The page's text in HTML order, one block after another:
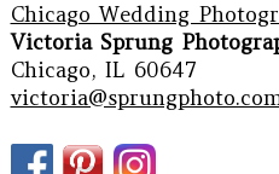
Chicago Wedding
Victoria Sprung
Chicago, IL 60647